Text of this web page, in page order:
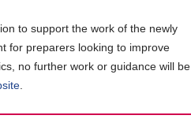
to support the work of the newly
for preparers looking to improve
no further work or guidance will be